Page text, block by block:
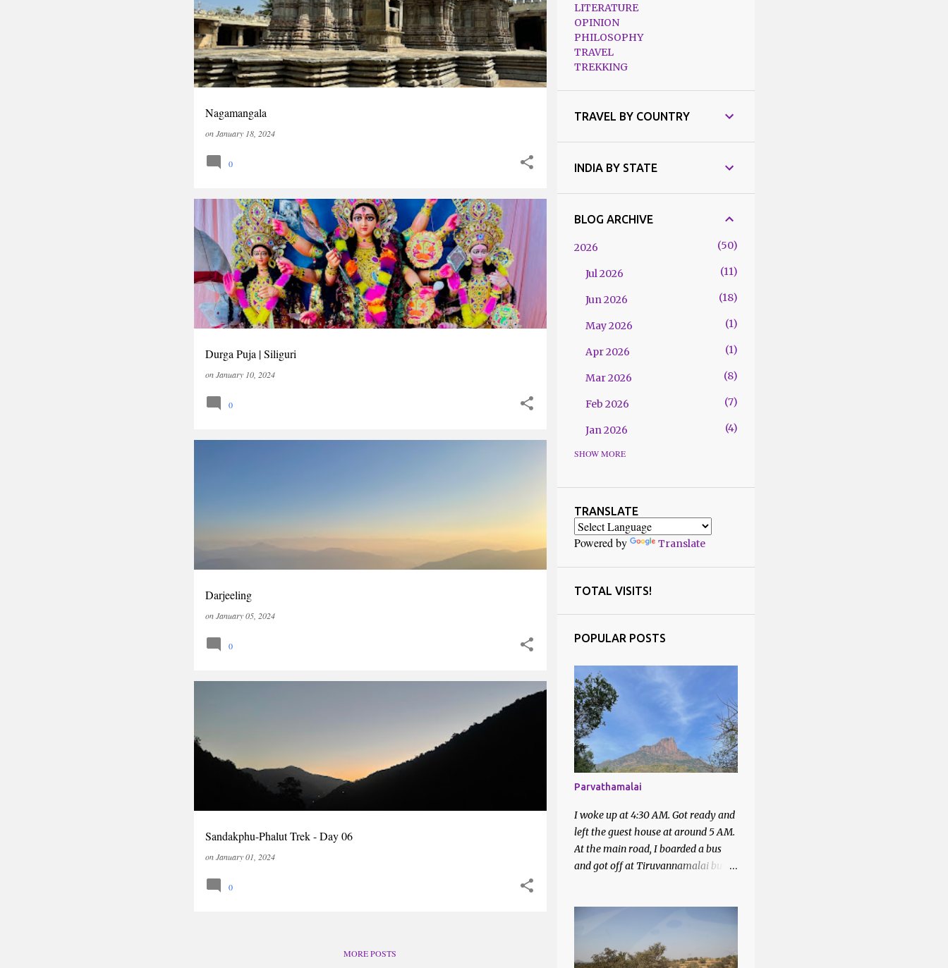
Nagamangala
onJanuary 18, 2024
0
Durga Puja | Siliguri
onJanuary 10, 2024
INDIA TRAVEL WEST BENGAL
0
Darjeeling
onJanuary 05, 2024
0
Sandakphu-Phalut Trek - Day 06
onJanuary 01, 2024
0
MORE POSTS
LITERATURE
OPINION
PHILOSOPHY
TRAVEL
TREKKING
TRAVEL BY COUNTRY
INDIA BY STATE
BLOG ARCHIVE
2026 50
Jul 2026 11
Jun 2026 18
May 2026 1
Apr 2026 1
Mar 2026 8
Feb 2026 7
Jan 2026 4
2025
Nov 2025
Oct 2025
Jul 2025
Jun 2025
May 2025
Apr 2025 1
Mar 2025
Feb 2025 2
Jan 2025 4
2024 43
Nov 2024 7
Oct 2024
Aug 2024 2
5
May 2024
SHOW MORE
TRANSLATE
Powered by Translate
TOTAL VISITS!
POPULAR POSTS
Parvathamalai
I woke up at 4:30 AM. Got ready and
left the guest house at around 5 AM.
At the main road, I boarded a bus
and got off at Tiruvannamalai bus
They directed me to the exit of the
waiting to be filled.